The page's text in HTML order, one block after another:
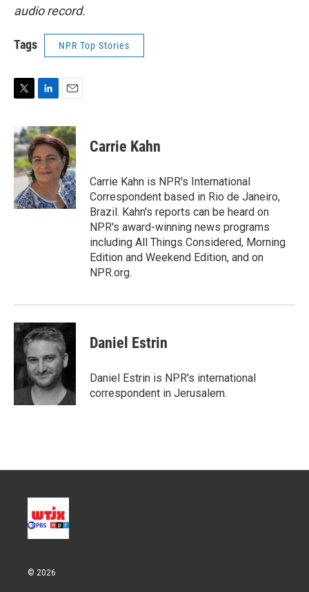
audio record.
Tags NPR Top Stories
i
t
t
e
r
n
k
e
d
I
n
a
i
l
Carrie Kahn
Carrie Kahn is NPR's International
Correspondent based in Rio de Janeiro,
Brazil. Kahn's reports can be heard on
NPR's award-winning news programs
including All Things Considered, Morning
Edition and Weekend Edition, and on
NPR.org.
Daniel Estrin
Daniel Estrin is NPR's international
correspondent in Jerusalem.
© 2026